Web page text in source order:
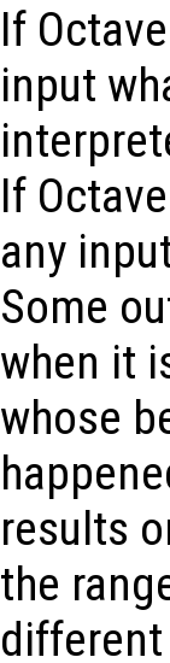
If
input
If
any
Some
when it
whose
results
the